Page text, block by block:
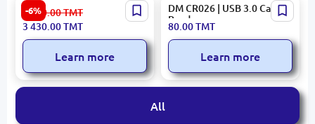
-6%
OBOOK TABBROA8COLWH
| E-Book Reader 6" Color
InkPad 2GB RAM 32GB
3 650.00TMT
3 430.00TMT
Learn more
DM CR026 | USB 3.0 Card
Reader
80.00TMT
Learn more
All